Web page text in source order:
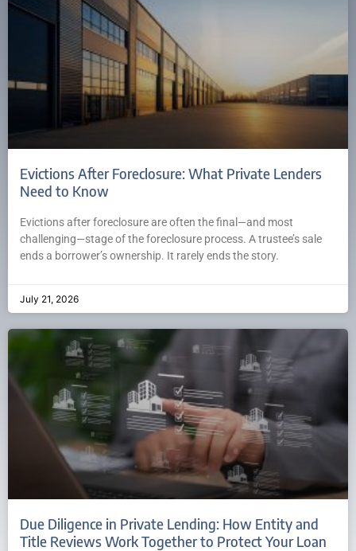
Evictions After Foreclosure: What Private Lenders
Need to Know
Evictions after foreclosure are often the final—and most
challenging—stage of the foreclosure process. A trustee’s sale
ends a borrower’s ownership. It rarely ends the story.
July 21, 2026
Due Diligence in Private Lending: How Entity and
Title Reviews Work Together to Protect Your Loan